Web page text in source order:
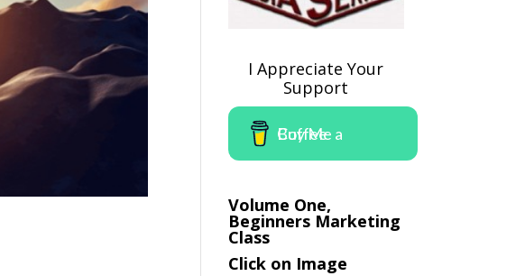
I Appreciate Your
Support
Buy Me a Coffee
Volume One,
Beginners Marketing
Class
Click on Image